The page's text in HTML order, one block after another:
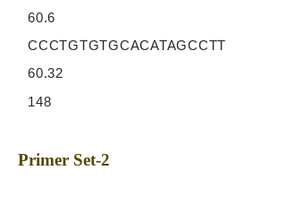
60.6
CCCTGTGTGCACATAGCCTT
60.32
148
Primer Set-2